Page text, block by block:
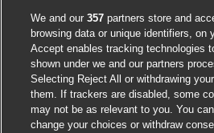
Contact us
We and our357 partners store and
browsing data or unique identifiers, on
Accept enables tracking technologies
shown under we and our partners
Selecting Reject All or withdrawing
them. If trackers are disabled, some
may not be as relevant to you. You
change your choices or withdraw